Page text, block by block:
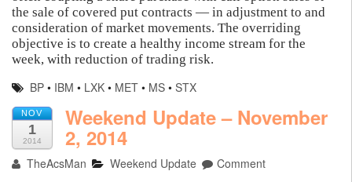
the sale of covered put contracts — in adjustment to and
consideration of market movements. The overriding
objective is to create a healthy income stream for the
week, with reduction of trading risk.
BP • IBM • LXK • MET • MS •STX
NOV
1
2014
Weekend Update – November
2, 2014
TheAcsMan Weekend Update Comment